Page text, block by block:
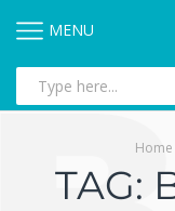
MENU
Home
TAG: